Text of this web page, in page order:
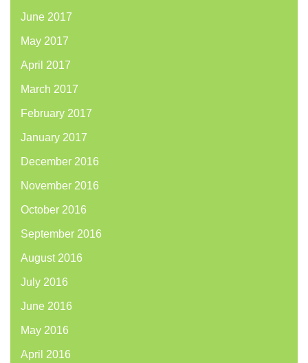
June 2017
May 2017
April 2017
March 2017
February 2017
January 2017
December 2016
November 2016
October 2016
September 2016
August 2016
July 2016
June 2016
May 2016
April 2016